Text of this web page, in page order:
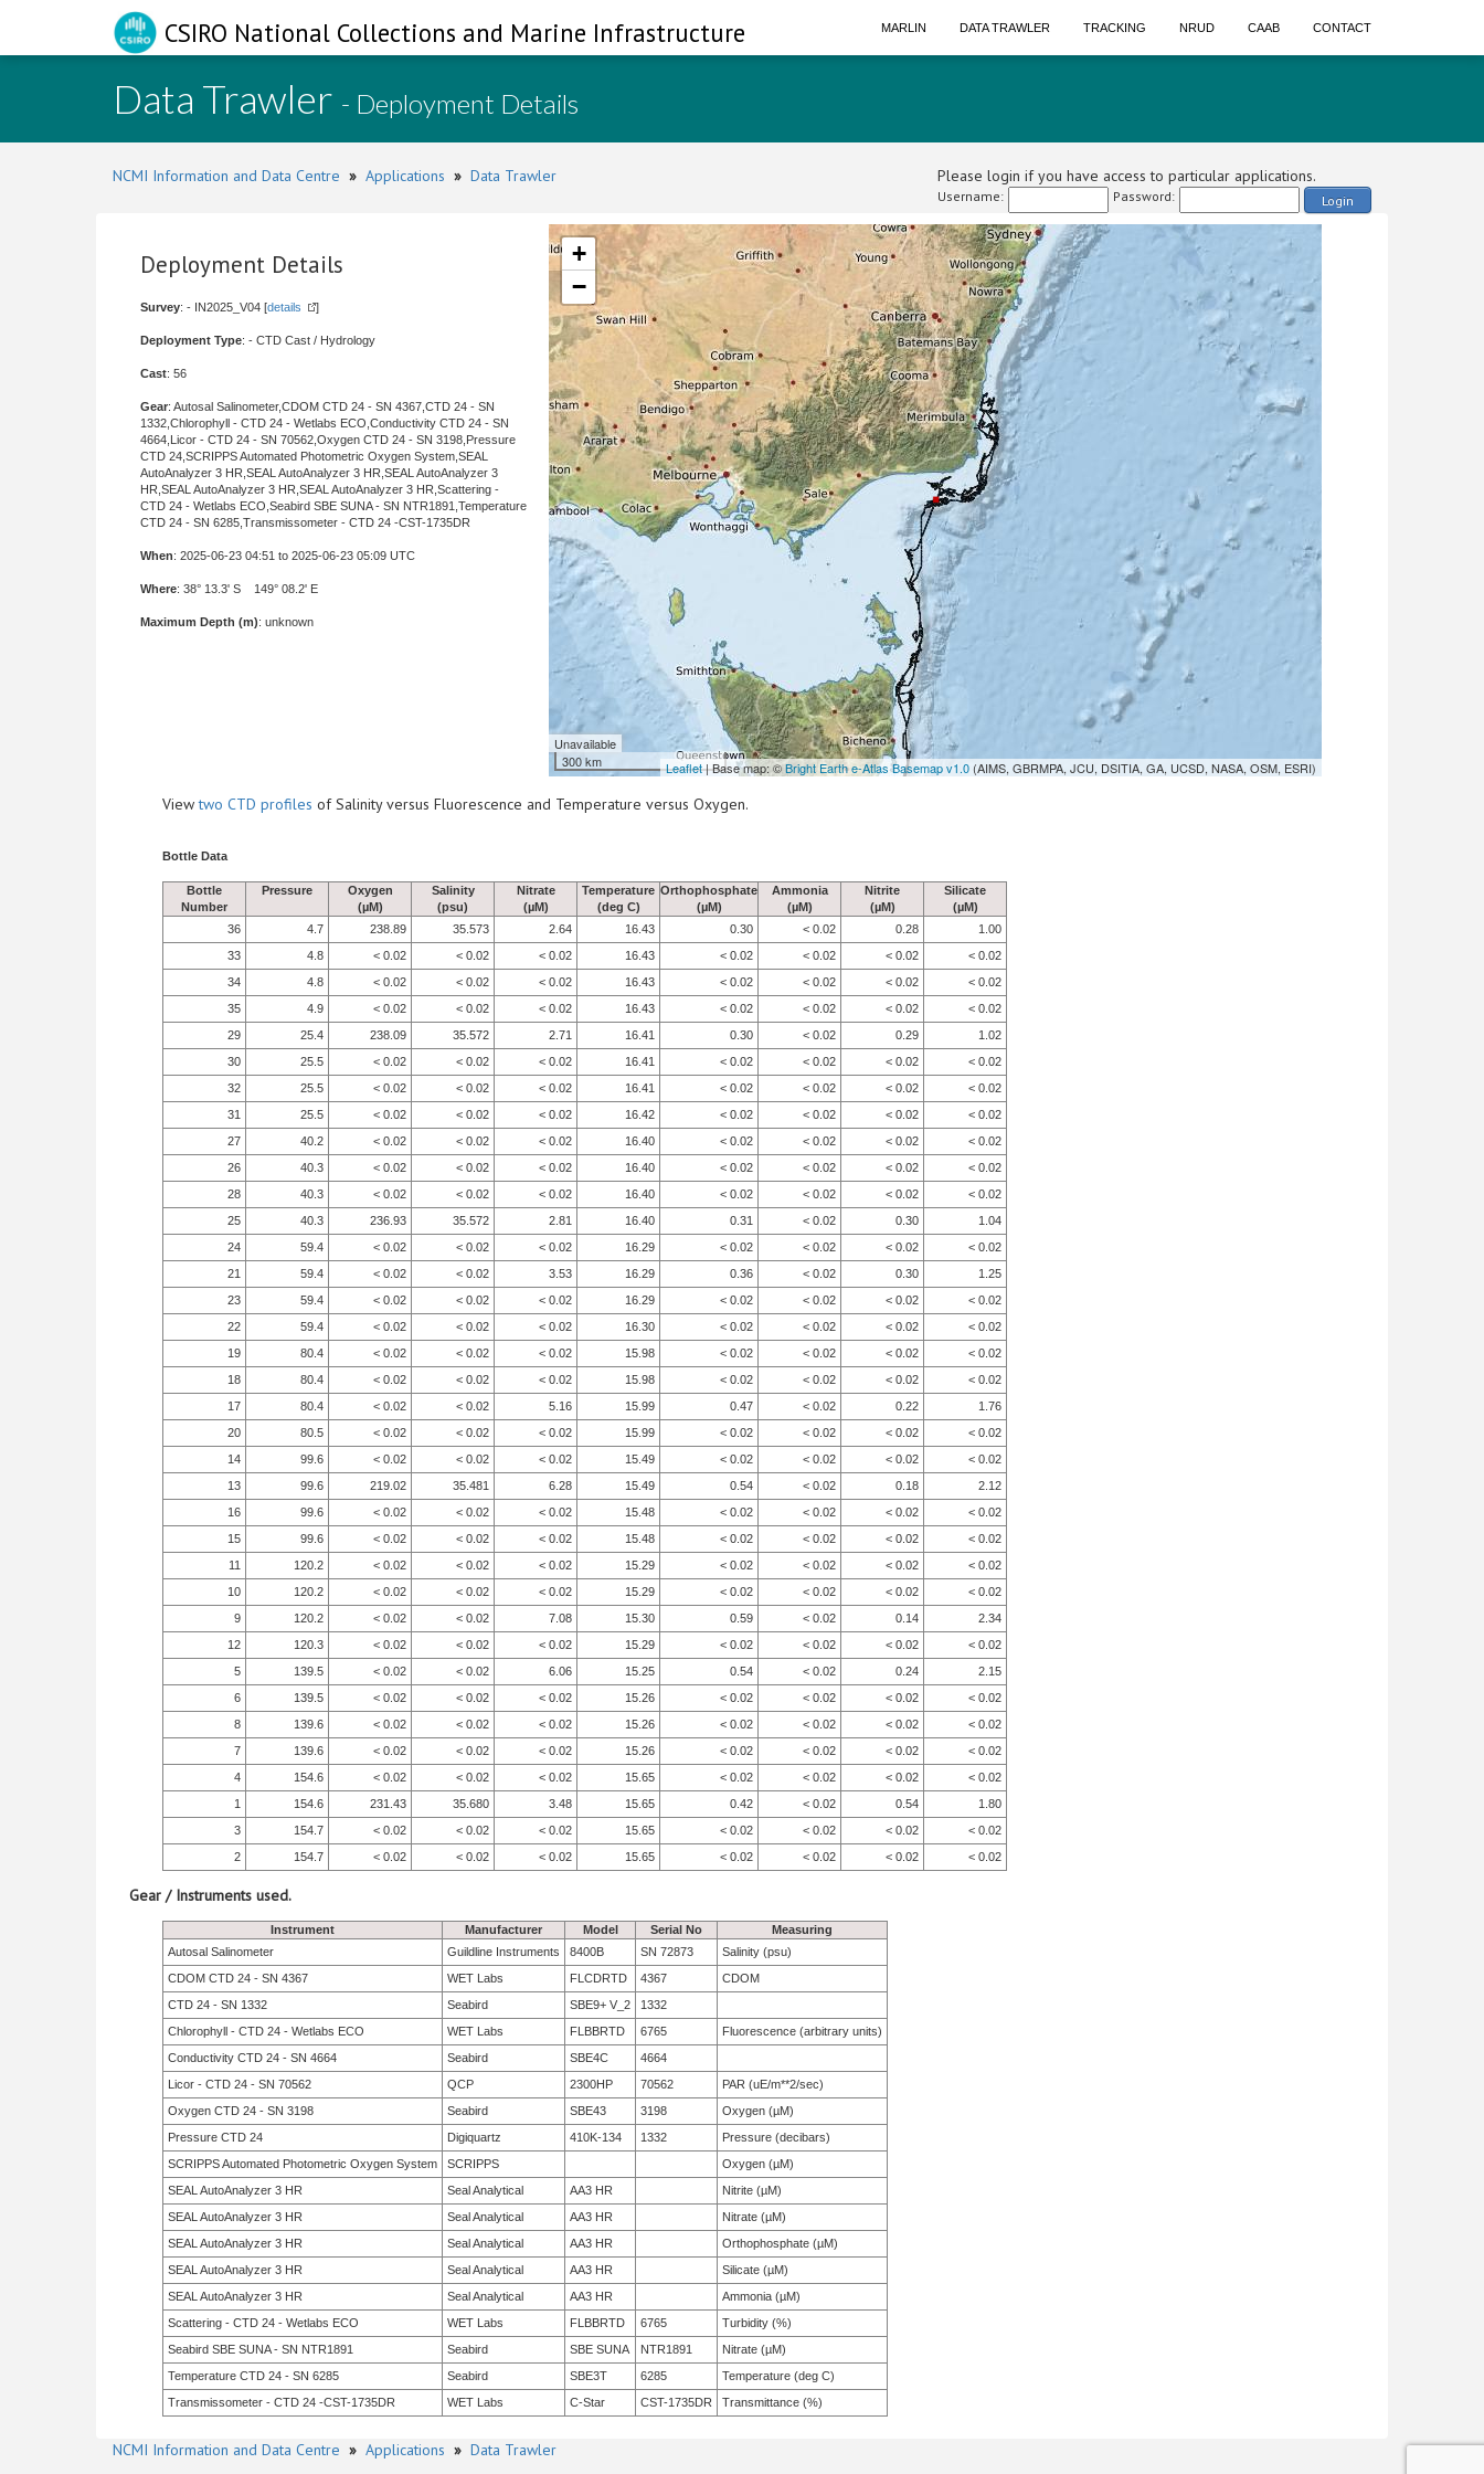
CSIRO National Collections and Marine Infrastructure MARLIN DATA TRAWLER TRACKING NRUD CAAB CONTACT
Data Trawler - Deployment Details
NCMI Information and Data Centre » Applications » Data Trawler Please login if you have access to particular applications.
Username: Password: Login
Deployment Details
Survey: - IN2025_V04 [details ]
Deployment Type: - CTD Cast / Hydrology
Cast: 56
Gear: Autosal Salinometer,CDOM CTD 24 - SN 4367,CTD 24 - SN
1332,Chlorophyll - CTD 24 - Wetlabs ECO,Conductivity CTD 24 - SN
4664,Licor - CTD 24 - SN 70562,Oxygen CTD 24 - SN 3198,Pressure
CTD 24,SCRIPPS Automated Photometric Oxygen System,SEAL
AutoAnalyzer 3 HR,SEAL AutoAnalyzer 3 HR,SEAL AutoAnalyzer 3
HR,SEAL AutoAnalyzer 3 HR,SEAL AutoAnalyzer 3 HR,Scattering -
CTD 24 - Wetlabs ECO,Seabird SBE SUNA - SN NTR1891,Temperature
CTD 24 - SN 6285,Transmissometer - CTD 24 -CST-1735DR
When: 2025-06-23 04:51 to 2025-06-23 05:09 UTC
Where: 38° 13.3' S 149° 08.2' E
Maximum Depth (m): unknown
+
−
Unavailable
300 km
Leaflet| Base map: ©Bright Earth e-Atlas Basemap v1.0 (AIMS, GBRMPA, JCU, DSITIA, GA, UCSD, NASA, OSM, ESRI)
Viewtwo CTD profiles of Salinity versus Fluorescence and Temperature versus Oxygen.
Bottle Data
Bottle
Number
Pressure
Oxygen
(µM)
Salinity
(psu)
Nitrate
(µM)
Temperature
(deg C)
Orthophosphate
(µM)
Ammonia
(µM)
Nitrite
(µM)
Silicate
(µM)
36
4.7 238.89 35.573 2.64 16.43 0.30 < 0.02 0.28
1.00
33
4.8 < 0.02 < 0.02 < 0.02 16.43 < 0.02 < 0.02 < 0.02
< 0.02
34
4.8 < 0.02 < 0.02 < 0.02 16.43 < 0.02 < 0.02 < 0.02
< 0.02
35
4.9 < 0.02 < 0.02 < 0.02 16.43 < 0.02 < 0.02 < 0.02
< 0.02
29
25.4 238.09 35.572 2.71 16.41 0.30 < 0.02 0.29
1.02
30
25.5 < 0.02 < 0.02 < 0.02 16.41 < 0.02 < 0.02 < 0.02
< 0.02
32
25.5 < 0.02 < 0.02 < 0.02 16.41 < 0.02 < 0.02 < 0.02
< 0.02
31
25.5 < 0.02 < 0.02 < 0.02 16.42 < 0.02 < 0.02 < 0.02
< 0.02
27
40.2 < 0.02 < 0.02 < 0.02 16.40 < 0.02 < 0.02 < 0.02
< 0.02
26
40.3 < 0.02 < 0.02 < 0.02 16.40 < 0.02 < 0.02 < 0.02
< 0.02
28
40.3 < 0.02 < 0.02 < 0.02 16.40 < 0.02 < 0.02 < 0.02
< 0.02
25
40.3 236.93 35.572 2.81 16.40 0.31 < 0.02 0.30
1.04
24
59.4 < 0.02 < 0.02 < 0.02 16.29 < 0.02 < 0.02 < 0.02
< 0.02
21
59.4 < 0.02 < 0.02 3.53 16.29 0.36 < 0.02 0.30
1.25
23
59.4 < 0.02 < 0.02 < 0.02 16.29 < 0.02 < 0.02 < 0.02
< 0.02
22
59.4 < 0.02 < 0.02 < 0.02 16.30 < 0.02 < 0.02 < 0.02
< 0.02
19
80.4 < 0.02 < 0.02 < 0.02 15.98 < 0.02 < 0.02 < 0.02
< 0.02
18
80.4 < 0.02 < 0.02 < 0.02 15.98 < 0.02 < 0.02 < 0.02
< 0.02
17
80.4 < 0.02 < 0.02 5.16 15.99 0.47 < 0.02 0.22
1.76
20
80.5 < 0.02 < 0.02 < 0.02 15.99 < 0.02 < 0.02 < 0.02
< 0.02
14
99.6 < 0.02 < 0.02 < 0.02 15.49 < 0.02 < 0.02 < 0.02
< 0.02
13
99.6 219.02 35.481 6.28 15.49 0.54 < 0.02 0.18
2.12
16
99.6 < 0.02 < 0.02 < 0.02 15.48 < 0.02 < 0.02 < 0.02
< 0.02
15
99.6 < 0.02 < 0.02 < 0.02 15.48 < 0.02 < 0.02 < 0.02
< 0.02
11
120.2 < 0.02 < 0.02 < 0.02 15.29 < 0.02 < 0.02 < 0.02
< 0.02
10
120.2 < 0.02 < 0.02 < 0.02 15.29 < 0.02 < 0.02 < 0.02
< 0.02
9
120.2 < 0.02 < 0.02 7.08 15.30 0.59 < 0.02 0.14
2.34
12
120.3 < 0.02 < 0.02 < 0.02 15.29 < 0.02 < 0.02 < 0.02
< 0.02
5
139.5 < 0.02 < 0.02 6.06 15.25 0.54 < 0.02 0.24
2.15
6
139.5 < 0.02 < 0.02 < 0.02 15.26 < 0.02 < 0.02 < 0.02
< 0.02
8
139.6 < 0.02 < 0.02 < 0.02 15.26 < 0.02 < 0.02 < 0.02
< 0.02
7
139.6 < 0.02 < 0.02 < 0.02 15.26 < 0.02 < 0.02 < 0.02
< 0.02
4
154.6 < 0.02 < 0.02 < 0.02 15.65 < 0.02 < 0.02 < 0.02
< 0.02
1
154.6 231.43 35.680 3.48 15.65 0.42 < 0.02 0.54
1.80
3
154.7 < 0.02 < 0.02 < 0.02 15.65 < 0.02 < 0.02 < 0.02
< 0.02
2
154.7 < 0.02 < 0.02 < 0.02 15.65 < 0.02 < 0.02 < 0.02 < 0.02
Gear / Instruments used.
Instrument Manufacturer Model Serial No
Measuring
Autosal Salinometer
Guildline Instruments 8400B SN 72873
Salinity (psu)
CDOM CTD 24 - SN 4367
WET Labs FLCDRTD 4367
CDOM
CTD 24 - SN 1332
Seabird SBE9+ V_2
1332
Chlorophyll - CTD 24 - Wetlabs ECO
WET Labs FLBBRTD 6765
Fluorescence (arbitrary units)
Conductivity CTD 24 - SN 4664
Seabird SBE4C
4664
Licor - CTD 24 - SN 70562
QCP 2300HP 70562
PAR (uE/m**2/sec)
Oxygen CTD 24 - SN 3198
Seabird SBE43 3198
Oxygen (µM)
Pressure CTD 24
Digiquartz 410K-134 1332
Pressure (decibars)
SCRIPPS Automated Photometric Oxygen System
SCRIPPS
Oxygen (µM)
SEAL AutoAnalyzer 3 HR
Seal Analytical AA3 HR
Nitrite (µM)
SEAL AutoAnalyzer 3 HR
Seal Analytical AA3 HR
Nitrate (µM)
SEAL AutoAnalyzer 3 HR
Seal Analytical AA3 HR
Orthophosphate (µM)
SEAL AutoAnalyzer 3 HR
Seal Analytical AA3 HR
Silicate (µM)
SEAL AutoAnalyzer 3 HR
Seal Analytical AA3 HR
Ammonia (µM)
Scattering - CTD 24 - Wetlabs ECO
WET Labs FLBBRTD 6765
Turbidity (%)
Seabird SBE SUNA - SN NTR1891
Seabird SBE SUNA NTR1891
Nitrate (µM)
Temperature CTD 24 - SN 6285
Seabird SBE3T 6285
Temperature (deg C)
Transmissometer - CTD 24 -CST-1735DR
WET Labs C-Star CST-1735DR Transmittance (%)
NCMI Information and Data Centre » Applications » Data Trawler